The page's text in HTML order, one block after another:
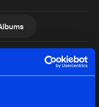
van Boven